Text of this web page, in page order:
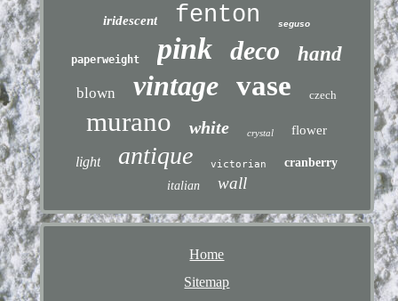
iridescent fenton seguso
paperweight pink deco hand
blown vintage vase czech
murano white crystal flower
light antique victorian
cranberry
italian
wall
Home
Sitemap